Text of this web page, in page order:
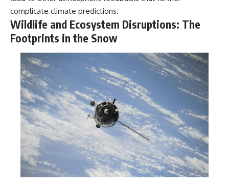
complicate climate predictions.
Wildlife and Ecosystem Disruptions: The
Footprints in the Snow